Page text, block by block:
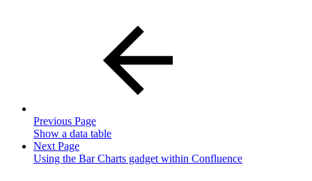
Previous Page
Show a data table
Next Page
Using the Bar Charts gadget within Confluence